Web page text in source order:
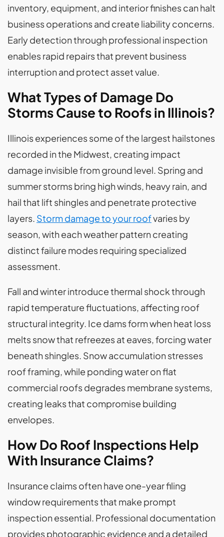
inventory, equipment, and interior finishes can halt
business operations and create liability concerns.
Early detection through professional inspection
enables rapid repairs that prevent business
interruption and protect asset value.
What Types of Damage Do
Storms Cause to Roofs in Illinois?
Illinois experiences some of the largest hailstones
recorded in the Midwest, creating impact
damage invisible from ground level. Spring and
summer storms bring high winds, heavy rain, and
hail that lift shingles and penetrate protective
layers. Storm damage to your roofvaries by
season, with each weather pattern creating
distinct failure modes requiring specialized
assessment.
Fall and winter introduce thermal shock through
rapid temperature fluctuations, affecting roof
structural integrity. Ice dams form when heat loss
melts snow that refreezes at eaves, forcing water
beneath shingles. Snow accumulation stresses
roof framing, while ponding water on flat
commercial roofs degrades membrane systems,
creating leaks that compromise building
envelopes.
How Do Roof Inspections Help
With Insurance Claims?
Insurance claims often have one-year filing
window requirements that make prompt
inspection essential. Professional documentation
provides photographic evidence and a detailed